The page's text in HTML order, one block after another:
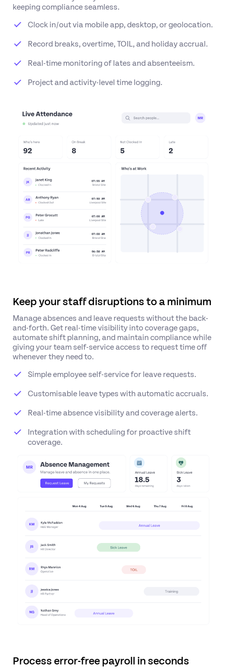
keeping compliance seamless.
Clock in/out via mobile app, desktop, or geolocation.
Record breaks, overtime, TOIL, and holiday accrual.
Real-time monitoring of lates and absenteeism.
Project and activity-level time logging.
Keep your staff disruptions to a minimum
Manage absences and leave requests without the back-
and-forth. Get real-time visibility into coverage gaps,
automate shift planning, and maintain compliance while
giving your team self-service access to request time off
whenever they need to.
Simple employee self-service for leave requests.
Customisable leave types with automatic accruals.
Real-time absence visibility and coverage alerts.
Integration with scheduling for proactive shift
coverage.
Process error-free payroll in seconds